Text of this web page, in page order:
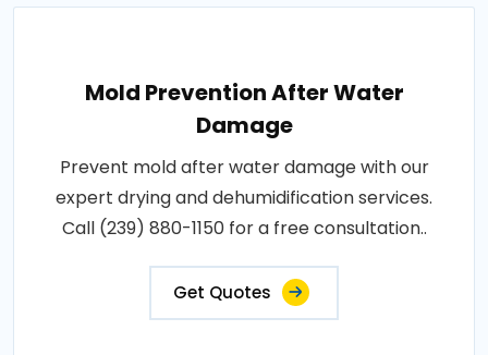
Mold Prevention After Water
Damage
Prevent mold after water damage with our
expert drying and dehumidification services.
Call (239) 880-1150 for a free consultation..
Get Quotes